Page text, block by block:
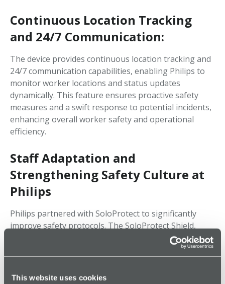
This website uses cookies
Continuous Location Tracking
and 24/7 Communication:
The device provides continuous location tracking and
24/7 communication capabilities, enabling Philips to
monitor worker locations and status updates
dynamically. This feature ensures proactive safety
measures and a swift response to potential incidents,
enhancing overall worker safety and operational
efficiency.
Staff Adaptation and
Strengthening Safety Culture at
Philips
Philips partnered with SoloProtect to significantly
improve safety protocols. The SoloProtect Shield,
equipped with advanced safety features, allows for
effortless emergency response activation and faster
but also ensures operational continuity. To guarantee